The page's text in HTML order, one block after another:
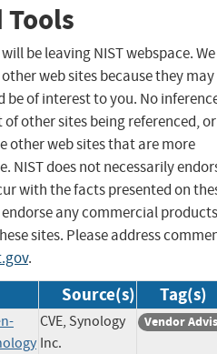
be leaving NIST webspace. We
web sites because they may
of interest to you. No
other sites being referenced,
other web sites that are more
NIST does not necessarily
with the facts presented on
any commercial products
sites. Please address
.
Source(s) Tag(s)
CVE, Synology
Inc.
Vendor